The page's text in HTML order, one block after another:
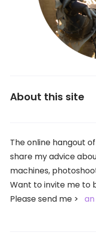
About this site
The online hangout
share my advice
machines,
Want to invite me to
Please send me